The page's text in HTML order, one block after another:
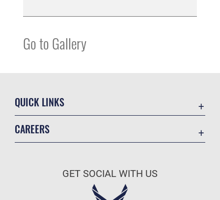
Go to Gallery
QUICK LINKS
FOIA | Privacy | Section 508
CAREERS
Join the Army
GET SOCIAL WITH US